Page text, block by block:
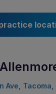
Ave,